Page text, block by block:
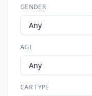
GENDER
AGE
CAR TYPE